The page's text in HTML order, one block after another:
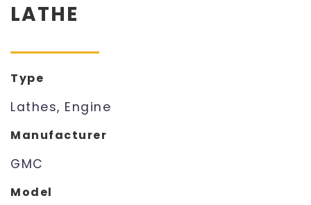
LATHE
Type
Lathes, Engine
Manufacturer
GMC
Model